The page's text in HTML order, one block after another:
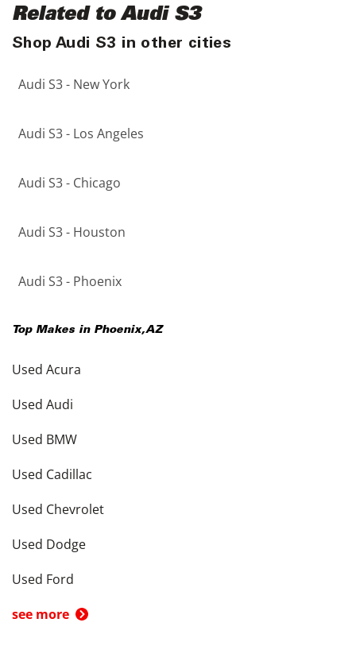
Related to Audi S3
Shop Audi S3 in other cities
Audi S3 - New York
Audi S3 - Los Angeles
Audi S3 - Chicago
Audi S3 - Houston
Audi S3 - Phoenix
Top Makes in Phoenix,AZ
Used Acura
Used Audi
Used BMW
Used Cadillac
Used Chevrolet
Used Dodge
Used Ford
see more